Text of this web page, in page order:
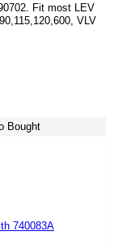
Fit most LEV
VLV
Bought
740083A